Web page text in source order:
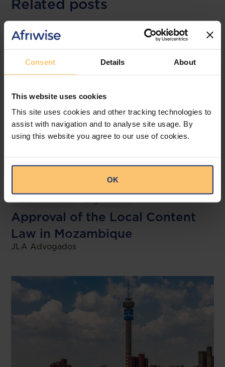
Consent Details About
This website uses cookies
This site uses cookies and other tracking technologies to
assist with navigation and to analyse site usage. By
using this website you agree to our use of cookies.
OK
Related posts
Energy and Natural Resources
Approval of the Local Content
Law in Mozambique
JLA Advogados